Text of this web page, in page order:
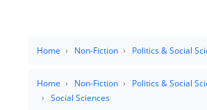
Home Non-Fiction Politics & Social
Home Non-Fiction
Politics & Social
Social Sciences